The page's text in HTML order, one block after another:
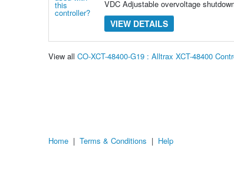
VDC Adjustable overvoltage
VIEW DETAILS
View all CO-XCT-48400-G19 : Alltrax XCT-48400
Home | Terms & Conditions | Help